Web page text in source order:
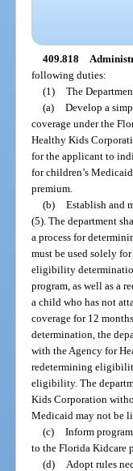
409.818
following duties:
(1) The
(a) Develop a
coverage under the
Healthy Kids
for the applicant to
for children’s
premium.
(b) Establish and
(5). The department
a process for
must be used solely
eligibility
program, as well as a
a child who has not
coverage for 12
determination, the
with the Agency for
redetermining
eligibility. The
Kids Corporation
Medicaid may not be
(c) Inform
to the Florida Kidcare
(d)
Adopt rules